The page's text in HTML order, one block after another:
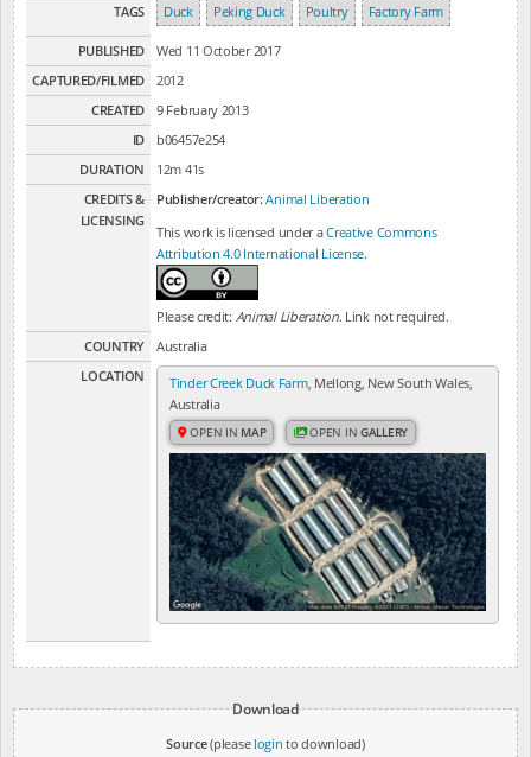
TAGS Duck Peking Duck Poultry Factory Farm
PUBLISHED
Wed 11 October 2017
CAPTURED/FILMED
2012
CREATED
9 February 2013
ID
b06457e254
DURATION
12m 41s
CREDITS &
LICENSING
Publisher/creator:Animal Liberation
This work is licensed under aCreative Commons
Attribution 4.0 International License.
Please credit: Animal Liberation. Link not required.
COUNTRY
Australia
LOCATION
Tinder Creek Duck Farm, Mellong, New South Wales,
Australia
OPEN IN MAP OPEN INGALLERY
Download
Source(please login to download)